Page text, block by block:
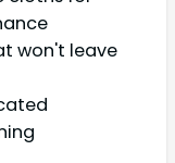
won't leave